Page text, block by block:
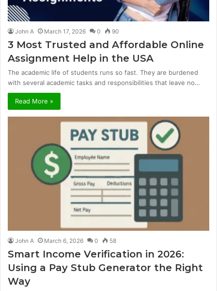
John A March 17, 2026 0 90
3 Most Trusted and Affordable Online
Assignment Help in the USA
The academic life of students runs so fast. They are burdened
with several academic tasks and responsibilities that leave no…
Read More »
John A March 6, 2026 0 58
Smart Income Verification in 2026:
Using a Pay Stub Generator the Right
Way